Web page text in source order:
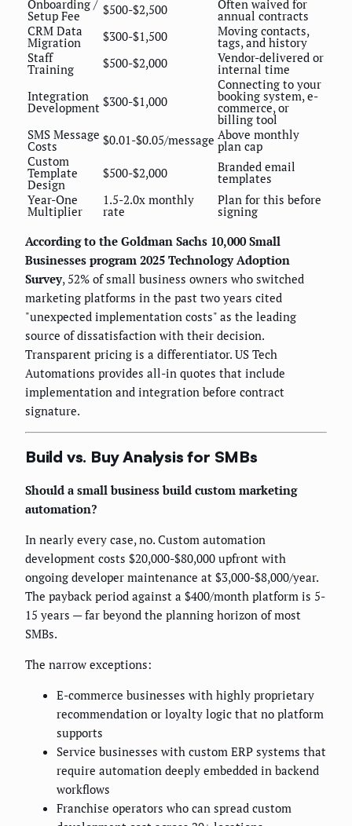
Onboarding /
Setup Fee $500-$2,500 Often waived for
annual contracts
CRM Data
Migration $300-$1,500 Moving contacts,
tags, and history
Staff
Training $500-$2,000 Vendor-delivered or
internal time
Integration
Development $300-$1,000
Connecting to your
booking system, e-
commerce, or
billing tool
SMS Message
Costs $0.01-$0.05/message Above monthly
plan cap
Custom
Template
Design
$500-$2,000 Branded email
templates
Year-One
Multiplier
1.5-2.0x monthly
rate
Plan for this before
signing
According to the Goldman Sachs 10,000 Small
Businesses program 2025 Technology Adoption
Survey, 52% of small business owners who switched
marketing platforms in the past two years cited
"unexpected implementation costs" as the leading
source of dissatisfaction with their decision.
Transparent pricing is a differentiator. US Tech
Automations provides all-in quotes that include
implementation and integration before contract
signature.
Build vs. Buy Analysis for SMBs
Should a small business build custom marketing
automation?
In nearly every case, no. Custom automation
development costs $20,000-$80,000 upfront with
ongoing developer maintenance at $3,000-$8,000/year.
The payback period against a $400/month platform is 5-
15 years — far beyond the planning horizon of most
SMBs.
The narrow exceptions:
E-commerce businesses with highly proprietary
recommendation or loyalty logic that no platform
supports
Service businesses with custom ERP systems that
require automation deeply embedded in backend
workflows
Franchise operators who can spread custom